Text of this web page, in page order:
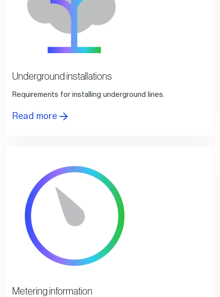
Underground installations
Requirements for installing underground lines.
Read more
Metering information